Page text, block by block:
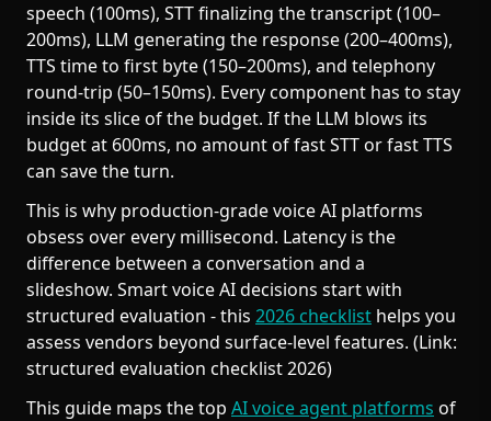
speech (100ms), STT finalizing the transcript (100–
200ms), LLM generating the response (200–400ms),
TTS time to first byte (150–200ms), and telephony
round-trip (50–150ms). Every component has to stay
inside its slice of the budget. If the LLM blows its
budget at 600ms, no amount of fast STT or fast TTS
can save the turn.
This is why production-grade voice AI platforms
obsess over every millisecond. Latency is the
difference between a conversation and a
slideshow. Smart voice AI decisions start with
structured evaluation - this 2026 checklist helps you
assess vendors beyond surface-level features. (Link:
structured evaluation checklist 2026)
This guide maps the top AI voice agent platforms of